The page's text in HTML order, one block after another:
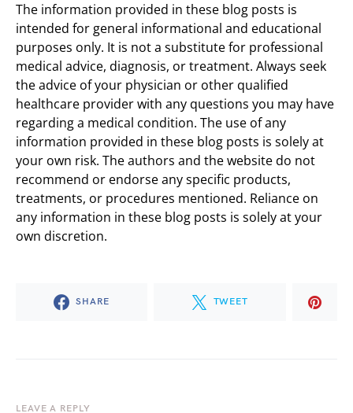
The information provided in these blog posts is
intended for general informational and educational
purposes only. It is not a substitute for professional
medical advice, diagnosis, or treatment. Always seek
the advice of your physician or other qualified
healthcare provider with any questions you may have
regarding a medical condition. The use of any
information provided in these blog posts is solely at
your own risk. The authors and the website do not
recommend or endorse any specific products,
treatments, or procedures mentioned. Reliance on
any information in these blog posts is solely at your
own discretion.
SHARE TWEET
LEAVE A REPLY